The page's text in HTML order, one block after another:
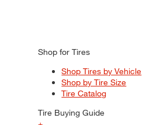
Shop for Tires
Shop Tires by Vehicle
Shop by Tire Size
Tire Catalog
Tire Buying Guide